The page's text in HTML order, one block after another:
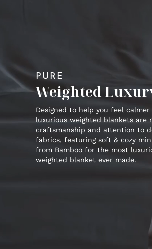
PURE
Weighted
Designed to help you feel
luxurious weighted blankets are
craftsmanship and attention to
fabrics, featuring soft & cozy
from Bamboo for the most
weighted blanket ever made.